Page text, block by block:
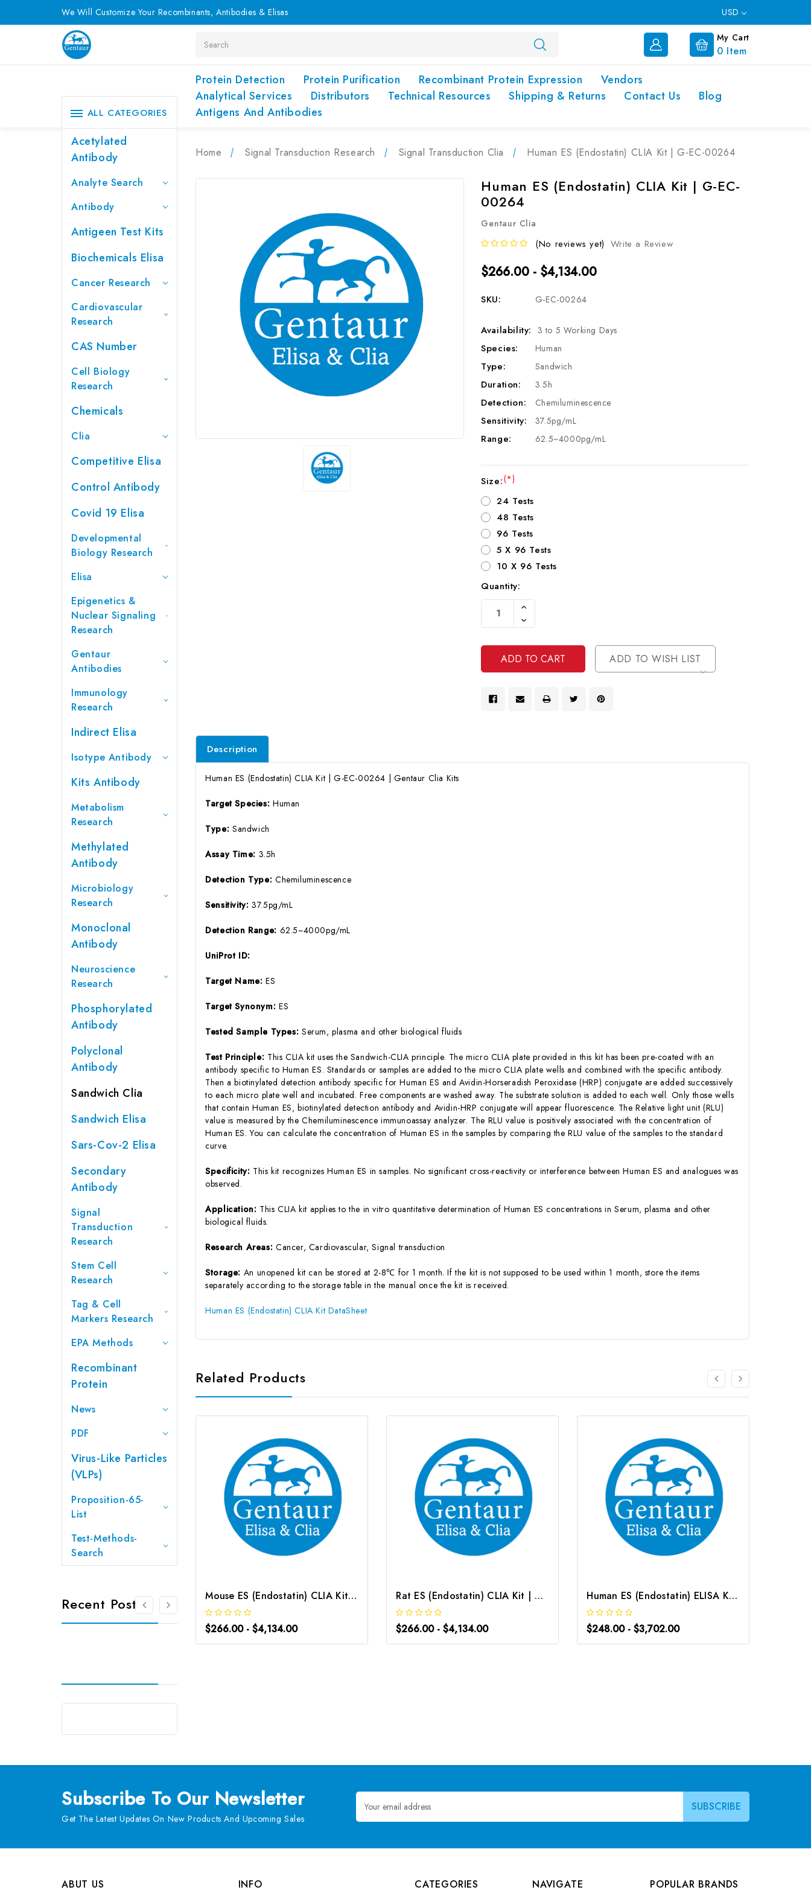
We Will Customize Your Recombinants, Antibodies & Elisas USD
My Cart
0 Item
Protein Detection Protein Purification Recombinant Protein Expression
Vendors
Analytical Services
Distributors Technical Resources Shipping & Returns Contact Us
Blog
Antigens And Antibodies
ALL CATEGORIES
Acetylated
Antibody
Analyte Search
Antibody
Antigeen Test Kits
Biochemicals Elisa
Cancer Research
Cardiovascular
Research
CAS Number
Cell Biology
Research
Chemicals
Clia
Competitive Elisa
Control Antibody
Covid 19 Elisa
Developmental
Biology Research
Elisa
Epigenetics &
Nuclear Signaling
Research
Gentaur
Antibodies
Immunology
Research
Indirect Elisa
Isotype Antibody
Kits Antibody
Metabolism
Research
Methylated
Antibody
Microbiology
Research
Monoclonal
Antibody
Neuroscience
Research
Phosphorylated
Antibody
Polyclonal
Antibody
Sandwich Clia
Sandwich Elisa
Sars-Cov-2 Elisa
Secondary
Antibody
Signal
Transduction
Research
Stem Cell
Research
Tag & Cell
Markers Research
EPA Methods
Recombinant
Protein
News
PDF
Virus-Like Particles
(VLPs)
Proposition-65-
List
Test-Methods-
Search
Recent Posts
Home Signal Transduction Research Signal Transduction Clia Human ES (Endostatin) CLIA Kit | G-EC-00264
Human ES (Endostatin) CLIA Kit | G-EC-
00264
Gentaur Clia
(No reviews yet) Write a Review
$266.00 - $4,134.00
SKU: G-EC-00264
Availability: 3 to 5 Working Days
Species: Human
Type: Sandwich
Duration: 3.5h
Detection: Chemiluminescence
Sensitivity: 37.5pg/mL
Range: 62.5~4000pg/mL
Size:(*)
24 Tests
48 Tests
96 Tests
5 X 96 Tests
10 X 96 Tests
Current
Stock:
Quantity:
Increase
Of
Undefined
Decrease
Quantity
Undefined
ADD TO WISH LIST
Description
Human ES (Endostatin) CLIA Kit | G-EC-00264 | Gentaur Clia Kits
Target Species: Human
Type: Sandwich
Assay Time: 3.5h
Detection Type: Chemiluminescence
Sensitivity:37.5pg/mL
Detection Range: 62.5~4000pg/mL
UniProt ID:
Target Name:ES
Target Synonym: ES
Tested Sample Types: Serum, plasma and other biological fluids
Test Principle: This CLIA kit uses the Sandwich-CLIA principle. The micro CLIA plate provided in this kit has been pre-coated with an
antibody specific to Human ES. Standards or samples are added to the micro CLIA plate wells and combined with the specific antibody.
Then a biotinylated detection antibody specific for Human ES and Avidin-Horseradish Peroxidase (HRP) conjugate are added successively
to each micro plate well and incubated. Free components are washed away. The substrate solution is added to each well. Only those wells
that contain Human ES, biotinylated detection antibody and Avidin-HRP conjugate will appear fluorescence. The Relative light unit (RLU)
value is measured by the Chemiluminescence immunoassay analyzer. The RLU value is positively associated with the concentration of
Human ES. You can calculate the concentration of Human ES in the samples by comparing the RLU value of the samples to the standard
curve.
Specificity: This kit recognizes Human ES in samples. No significant cross-reactivity or interference between Human ES and analogues was
observed.
Application: This CLIA kit applies to the in vitro quantitative determination of Human ES concentrations in Serum, plasma and other
biological fluids.
Research Areas: Cancer, Cardiovascular, Signal transduction
Storage: An unopened kit can be stored at 2-8℃ for 1 month. If the kit is not supposed to be used within 1 month, store the items
separately according to the storage table in the manual once the kit is received.
Human ES (Endostatin) CLIA Kit DataSheet
Related Products
Mouse ES (Endostatin) CLIA Kit | G-EC-01414
$266.00 - $4,134.00
Rat ES (Endostatin) CLIA Kit | G-EC-01877
$266.00 - $4,134.00
Human ES (Endostatin) ELISA Kit | G-EC-03931
$248.00 - $3,702.00
Subscribe To Our Newsletter
Get The Latest Updates On New Products And Upcoming Sales
Email
Address
ABUT US
INFO
CATEGORIES
NAVIGATE
POPULAR BRANDS